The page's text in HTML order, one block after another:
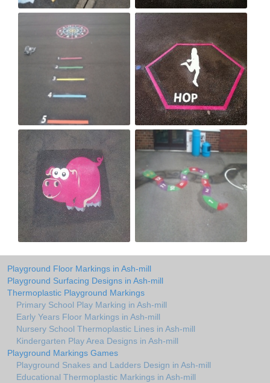
Playground Floor Markings in Ash-mill
Playground Surfacing Designs in Ash-mill
Thermoplastic Playground Markings
Primary School Play Marking in Ash-mill
Early Years Floor Markings in Ash-mill
Nursery School Thermoplastic Lines in Ash-mill
Kindergarten Play Area Designs in Ash-mill
Playground Markings Games
Playground Snakes and Ladders Design in Ash-mill
Educational Thermoplastic Markings in Ash-mill